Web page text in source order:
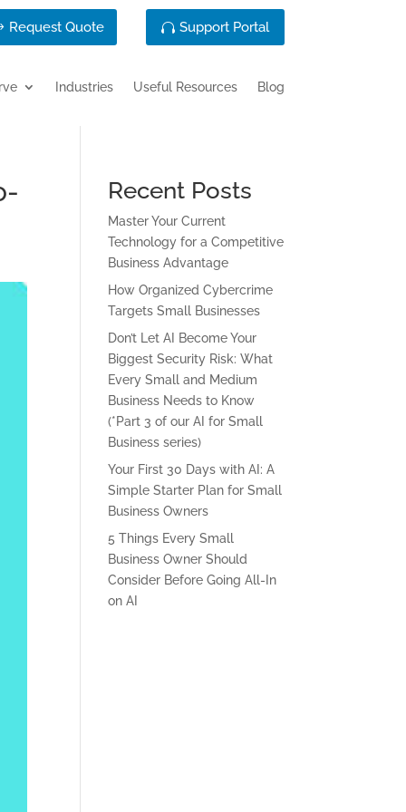
Request Quote Support Portal
Industries Useful Resources Blog
Recent Posts
Master Your Current
Technology for a Competitive
Business Advantage
How Organized Cybercrime
Targets Small Businesses
Don’t Let AI Become Your
Biggest Security Risk: What
Every Small and Medium
Business Needs to Know
(*Part 3 of our AI for Small
Business series)
Your First 30 Days with AI: A
Simple Starter Plan for Small
Business Owners
5 Things Every Small
Business Owner Should
Consider Before Going All-In
on AI